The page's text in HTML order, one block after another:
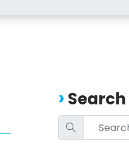
Search